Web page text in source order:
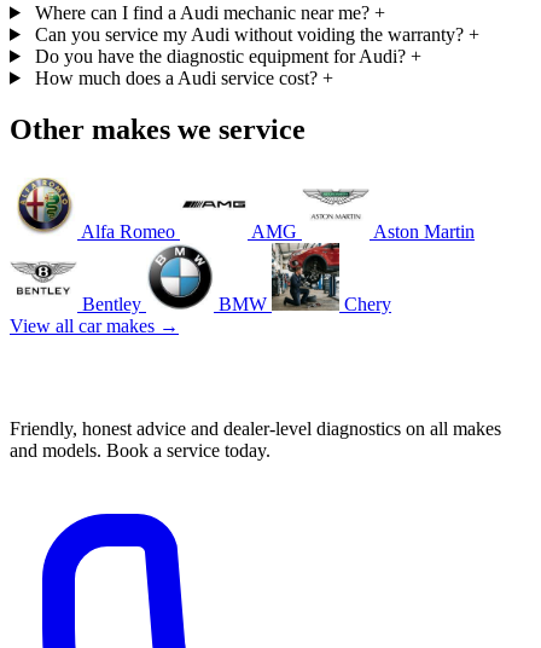
Where can I find a Audi mechanic near me? +
Can you service my Audi without voiding the warranty? +
Do you have the diagnostic equipment for Audi? +
How much does a Audi service cost? +
Other makes we service
Alfa Romeo AMG Aston Martin
Bentley BMW
Chery
View all car makes →
Friendly, honest advice and dealer-level diagnostics on all makes
and models. Book a service today.